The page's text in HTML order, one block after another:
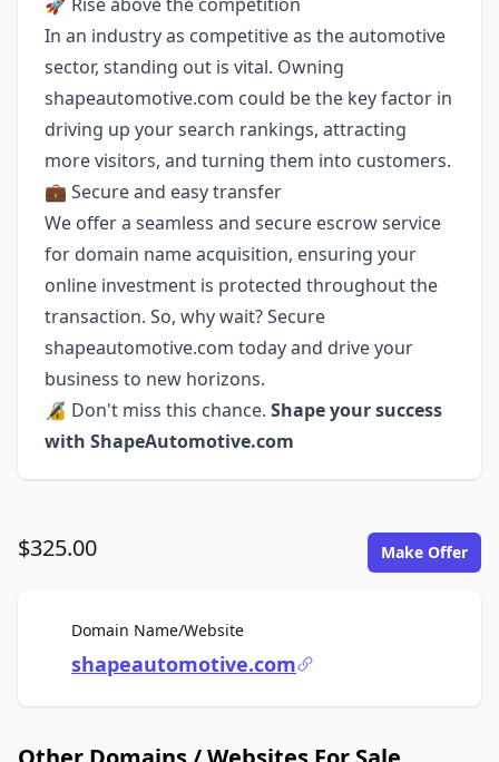
In an industry as competitive as the automotive
sector, standing out is vital. Owning
shapeautomotive.com could be the key factor in
driving up your search rankings, attracting
more visitors, and turning them into customers.
💼 Secure and easy transfer
We offer a seamless and secure escrow service
for domain name acquisition, ensuring your
online investment is protected throughout the
transaction. So, why wait? Secure
shapeautomotive.com today and drive your
business to new horizons.
🔏 Don't miss this chance. Shape your success
with ShapeAutomotive.com
$325.00 Make Offer
Domain Name/WebsiteFor Sale
shapeautomotive.com